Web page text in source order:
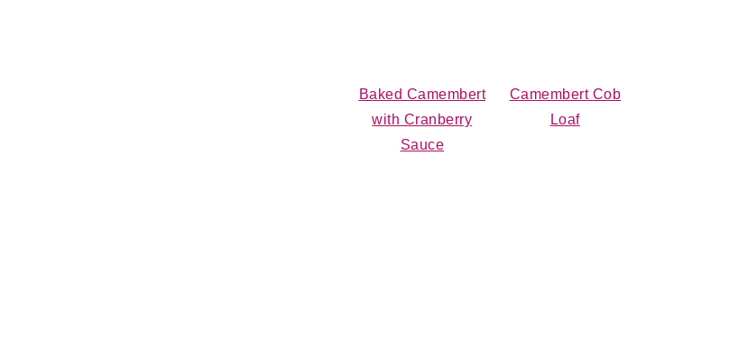
Baked Camembert
with Cranberry
Sauce
Camembert Cob
Loaf